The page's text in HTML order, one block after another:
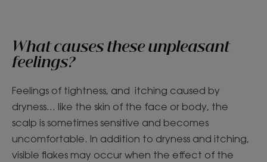
What causes these unpleasant
feelings?
Feelings of tightness, and itching caused by
dryness... like the skin of the face or body, the
scalp is sometimes sensitive and becomes
uncomfortable. In addition to dryness and itching,
visible flakes may occur when the effect of the